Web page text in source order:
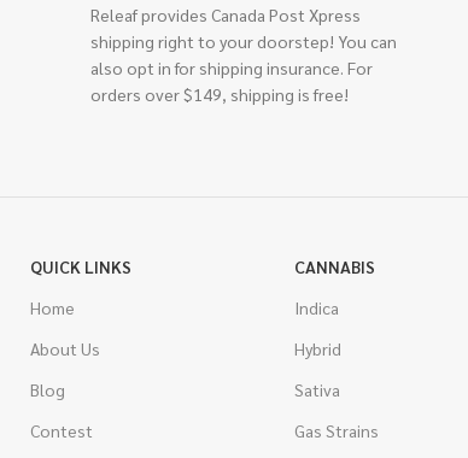
Releaf provides Canada Post Xpress
shipping right to your doorstep! You can
also opt in for shipping insurance. For
orders over $149, shipping is free!
QUICK LINKS
Home
About Us
Blog
Contest
CANNABIS
Indica
Hybrid
Sativa
Gas Strains